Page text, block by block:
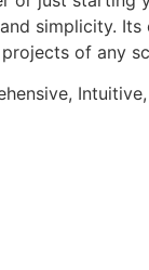
simplicity.
of any